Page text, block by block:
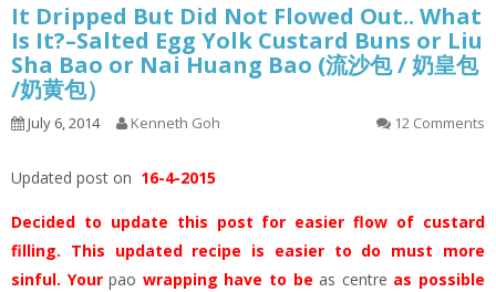
It Dripped But Did Not Flowed Out.. What
Is It?–Salted Egg Yolk Custard Buns or Liu
Sha Bao or Nai Huang Bao (流沙包 / 奶皇包
/奶黄包）
July 6, 2014 Kenneth Goh 12 Comments
Updated post on 16-4-2015
Decided to update this post for easier flow of custard
filling. This updated recipe is easier to do must more
sinful. Yourpao wrapping have to be as centre as possible